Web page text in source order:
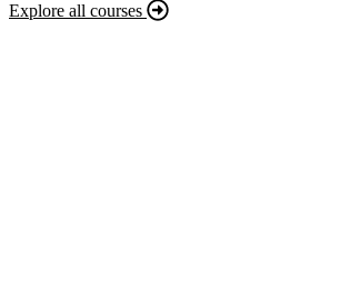
Explore all courses